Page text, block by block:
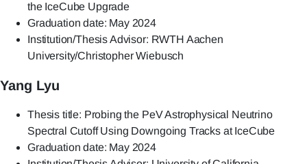
the IceCube Upgrade
Graduation date: May 2024
Institution/Thesis Advisor: RWTH Aachen
University/Christopher Wiebusch
Yang Lyu
Thesis title: Probing the PeV Astrophysical Neutrino
Spectral Cutoff Using Downgoing Tracks at IceCube
Graduation date: May 2024